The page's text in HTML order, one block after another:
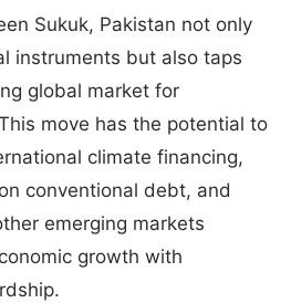
Sukuk, Pakistan not only
instruments but also taps
global market for
move has the potential to
climate financing,
conventional debt, and
emerging markets
growth with